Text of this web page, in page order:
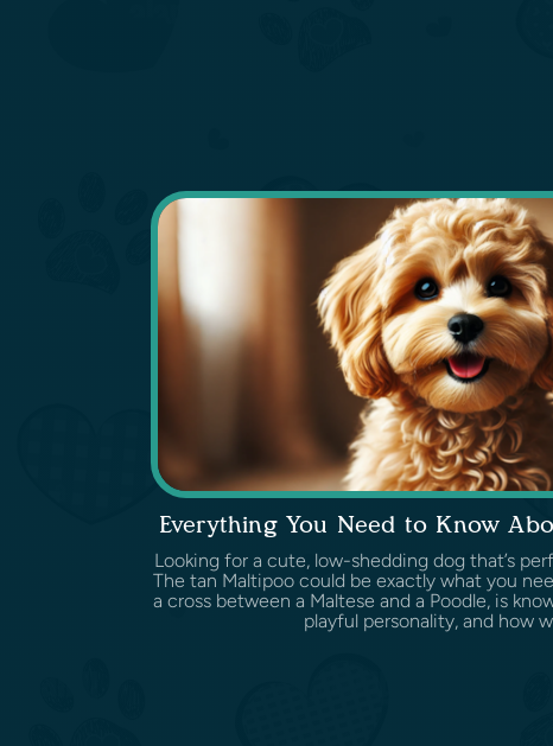
Everything You Need to Know
Looking for a cute, low-shedding dog that’s
The tan Maltipoo could be exactly what you
a cross between a Maltese and a Poodle, is
playful personality, and how